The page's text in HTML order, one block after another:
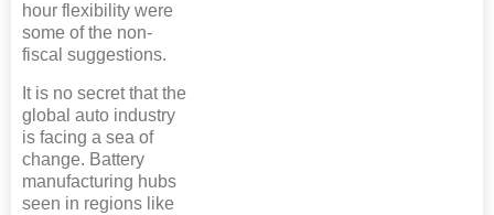
hour flexibility were
some of the non-
fiscal suggestions.
It is no secret that the
global auto industry
is facing a sea of
change. Battery
manufacturing hubs
seen in regions like